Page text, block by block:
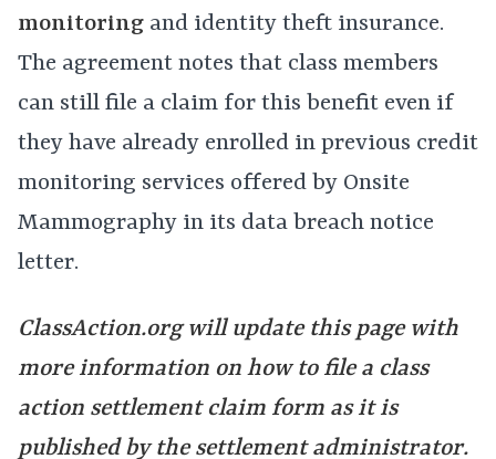
monitoring and identity theft insurance.
The agreement notes that class members
can still file a claim for this benefit even if
they have already enrolled in previous credit
monitoring services offered by Onsite
Mammography in its data breach notice
letter.
ClassAction.org will update this page with
more information on how to file a class
action settlement claim form as it is
published by the settlement administrator.